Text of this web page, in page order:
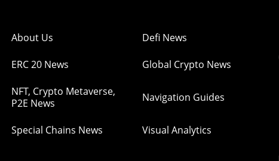
About Us Defi News
ERC 20 News Global Crypto News
NFT, Crypto Metaverse,
P2E News
Navigation Guides
Special Chains News Visual Analytics